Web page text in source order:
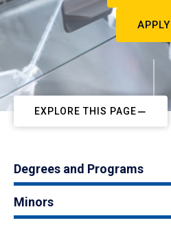
APPLY
EXPLORE THIS PAGE
Degrees and Programs
Minors